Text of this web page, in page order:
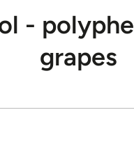
-
grapes